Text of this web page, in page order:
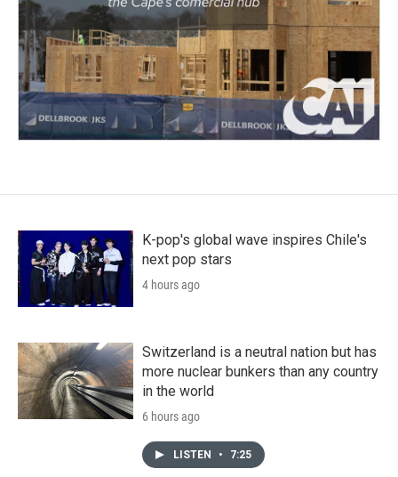
K-pop's global wave inspires Chile's
next pop stars
4 hours ago
Switzerland is a neutral nation but has
more nuclear bunkers than any country
in the world
6 hours ago
LISTEN • 7:25